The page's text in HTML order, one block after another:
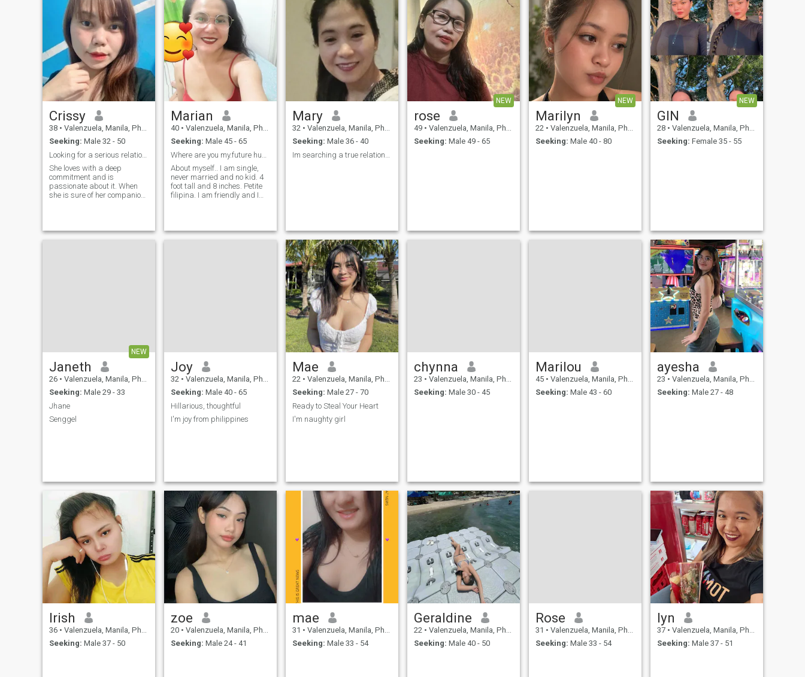
stable future with the right
person.
woman. Is it true? That is
why, I am searching for my
perfect match here.
netflix. A hard-working
Engineer, by profession.
At my core, I’m loveable—and
when I care for someone, I
care with my whole heart
can judge me in real too❤
Crissy
38 • Valenzuela, Manila, Philippines
Seeking: Male 32 - 50
Looking for a serious relationship
She loves with a deep
commitment and is
passionate about it. When
she is sure of her companion,
forever. She deeply loves her
lover and would do anything
Marian
40 • Valenzuela, Manila, Philippines
Seeking: Male 45 - 65
About myself.. I am single,
never married and no kid. 4
foot tall and 8 inches. Petite
filipina. I am friendly and I
IF.YOU ARE NOT SERIOUS
DONT TRY TO MESSAGE
Mary
32 • Valenzuela, Manila, Philippines
Seeking: Male 36 - 40
NEW
rose
49 • Valenzuela, Manila, Philippines
Seeking: Male 49 - 65
NEW
Marilyn
22 • Valenzuela, Manila, Philippines
Seeking: Male 40 - 80
NEW
GIN
28 • Valenzuela, Manila, Philippines
Seeking: Female 35 - 55
NEW
Janeth
26 • Valenzuela, Manila, Philippines
Seeking: Male 29 - 33
Jhane
Senggel
Joy
32 • Valenzuela, Manila, Philippines
Seeking: Male 40 - 65
Hillarious, thoughtful
I'm joy from philippines
Mae
22 • Valenzuela, Manila, Philippines
Seeking: Male 27 - 70
Ready to Steal Your Heart
I'm naughty girl
chynna
23 • Valenzuela, Manila, Philippines
Seeking: Male 30 - 45
Marilou
45 • Valenzuela, Manila, Philippines
Seeking: Male 43 - 60
ayesha
23 • Valenzuela, Manila, Philippines
Seeking: Male 27 - 48
Irish
36 • Valenzuela, Manila, Philippines
Seeking: Male 37 - 50
zoe
20 • Valenzuela, Manila, Philippines
Seeking: Male 24 - 41
mae
31 • Valenzuela, Manila, Philippines
Seeking: Male 33 - 54
Geraldine
22 • Valenzuela, Manila, Philippines
Seeking: Male 40 - 50
Rose
31 • Valenzuela, Manila, Philippines
Seeking: Male 33 - 54
lyn
37 • Valenzuela, Manila, Philippines
Seeking: Male 37 - 51